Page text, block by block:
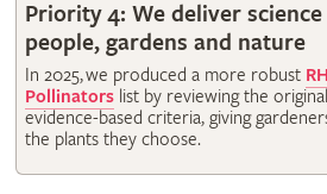
Priority 4: We deliver
people, gardens and nature
In 2025, we produced a more robust
Pollinatorslist by reviewing the original
evidence-based criteria, giving
the plants they choose.